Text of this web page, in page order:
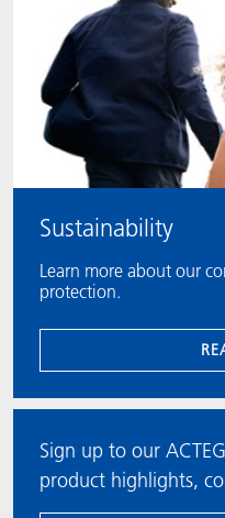
Sustainability
Learn more about our
protection.
Sign up to our
product highlights,